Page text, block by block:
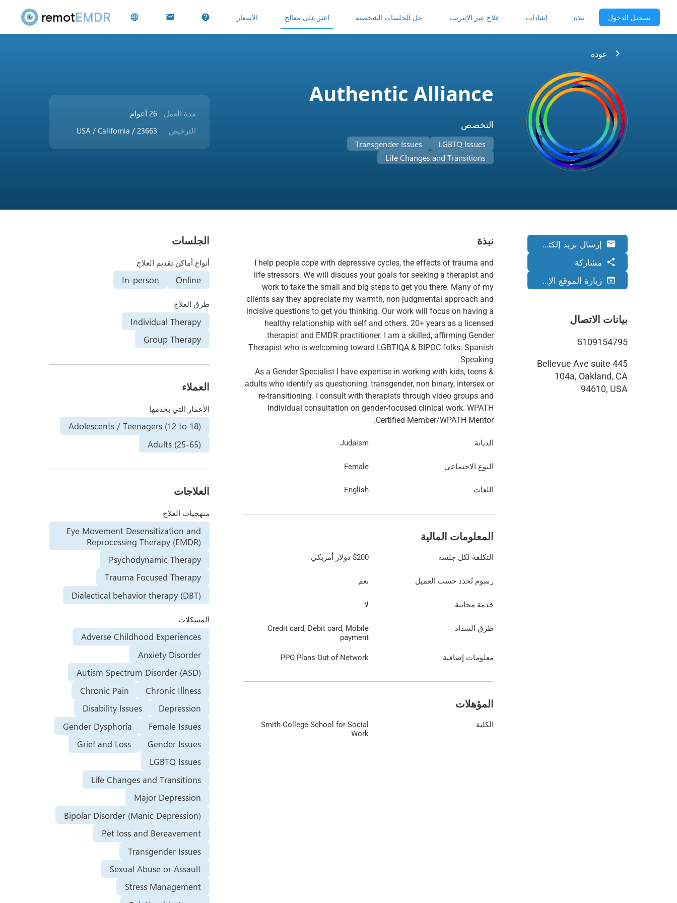
remotEMDR نبذة إشادات علاج عبر الإنترنت حل للجلسات الشخصية اعثر على معالج الأسعار help
mail
language تسجيل الدخول
chevron_right عودة
Authentic Alliance
التخصص
LGBTQ Issues
Transgender Issues
Life Changes and Transitions
مدة العمل
26 أعوام
الترخيص
USA / California / 23663
email إرسال بريد إلكتروني
share مشاركة
open_in_browser زيارة الموقع الإلكتروني
بيانات الاتصال
5109154795
445 Bellevue Ave suite
104a, Oakland, CA
94610, USA
نبذة
I help people cope with depressive cycles, the effects of trauma and
life stressors. We will discuss your goals for seeking a therapist and
work to take the small and big steps to get you there. Many of my
clients say they appreciate my warmth, non judgmental approach and
incisive questions to get you thinking. Our work will focus on having a
healthy relationship with self and others. 20+ years as a licensed
therapist and EMDR practitioner. I am a skilled, affirming Gender
Therapist who is welcoming toward LGBTIQA & BIPOC folks. Spanish
As a Gender Specialist I have expertise in working with kids, teens &
adults who identify as questioning, transgender, non binary, intersex or
re-transitioning. I consult with therapists through video groups and
individual consultation on gender-focused clinical work. WPATH
Certified Member/WPATH Mentor.
الديانة Judaism
النوع الاجتماعي Female
اللغات English
المعلومات المالية
التكلفة لكل جلسة $200 دولار أمريكي
رسوم تُحدد حسب العميل نعم
خدمة مجانية لا
طرق السداد
Credit card, Debit card, Mobile
payment
معلومات إضافية PPO Plans Out of Network
المؤهلات
الكلية
Smith College School for Social
Work
الجلسات
أنواع أماكن تقديم العلاج
Online
In-person
طرق العلاج
Individual Therapy
Group Therapy
العملاء
الأعمار التي يخدمها
Adolescents / Teenagers (12 to 18)
Adults (25-65)
العلاجات
منهجيات العلاج
Eye Movement Desensitization and
Reprocessing Therapy (EMDR)
Psychodynamic Therapy
Trauma Focused Therapy
Dialectical behavior therapy (DBT)
المشكلات
Adverse Childhood Experiences
Anxiety Disorder
Autism Spectrum Disorder (ASD)
Chronic Illness
Chronic Pain
Depression
Disability Issues
Female Issues
Gender Dysphoria
Gender Issues
Grief and Loss
LGBTQ Issues
Life Changes and Transitions
Major Depression
Bipolar Disorder (Manic Depression)
Pet loss and Bereavement
Transgender Issues
Sexual Abuse or Assault
Stress Management